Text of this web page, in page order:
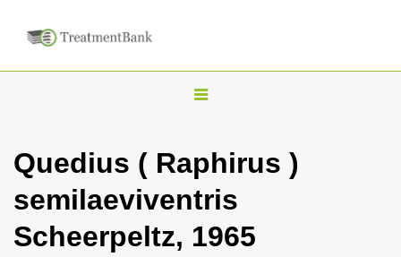
T
g
l
n
Quedius ( Raphirus )
semilaeviventris
Scheerpeltz, 1965